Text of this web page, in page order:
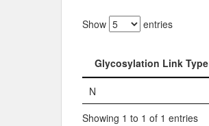
Show entries
Glycosylation Link Type
Glycosylation Link Type
N
Showing 1 to 1 of 1 entries